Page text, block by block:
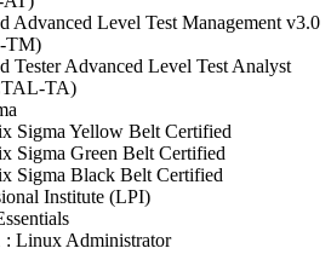
Advanced Level Test Management v3.0
TM)
Tester Advanced Level Test Analyst
TA)
Sigma Yellow Belt Certified
Sigma Green Belt Certified
Sigma Black Belt Certified
Institute (LPI)
: Linux Administrator